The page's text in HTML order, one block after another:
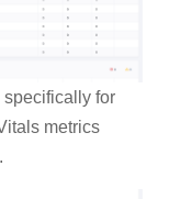
specifically for
metrics